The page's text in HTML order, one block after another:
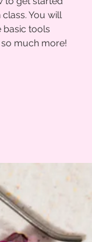
You will
basic tools
much more!